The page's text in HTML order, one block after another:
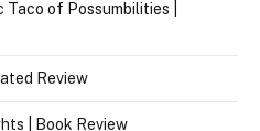
Taco of Possumbilities |
Review
| Book Review